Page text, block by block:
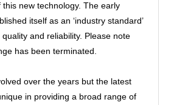
new technology. The early
itself as an ‘industry standard’
and reliability. Please note
has been terminated.
over the years but the latest
in providing a broad range of